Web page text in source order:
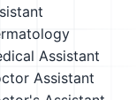
Assistant
Assistant